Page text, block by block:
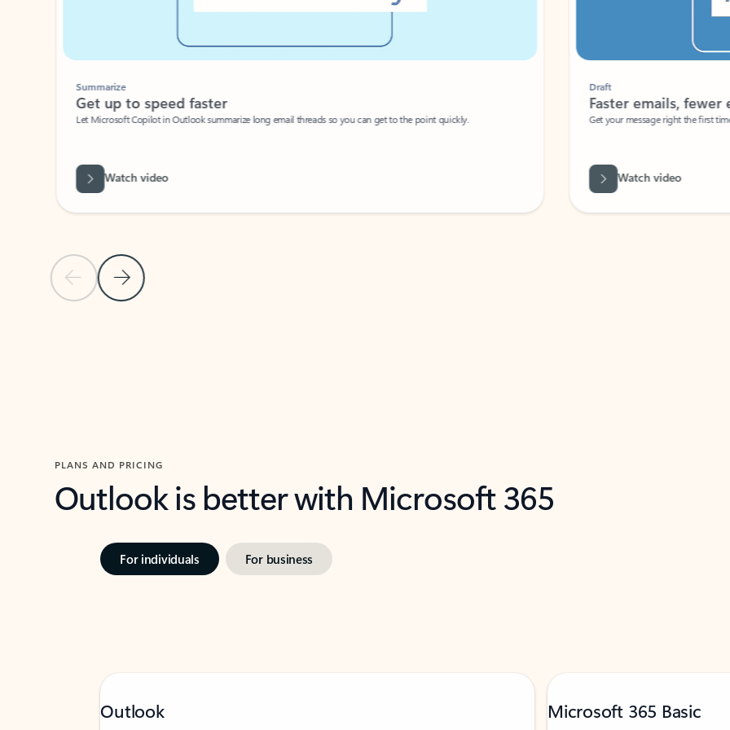
Previous Slide
Next Slide
Summarize
Get up to speed faster ​
Let Microsoft Copilot in Outlook summarize long email threads so you can get to the point quickly.
Watch video
Faster emails, fewer
Get your message right the first time
Watch video
PLANS AND PRICING
Outlook is better with Microsoft 365
For individuals For business
Outlook Microsoft 365 Basic